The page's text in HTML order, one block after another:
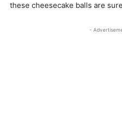
these cheesecake balls are
-